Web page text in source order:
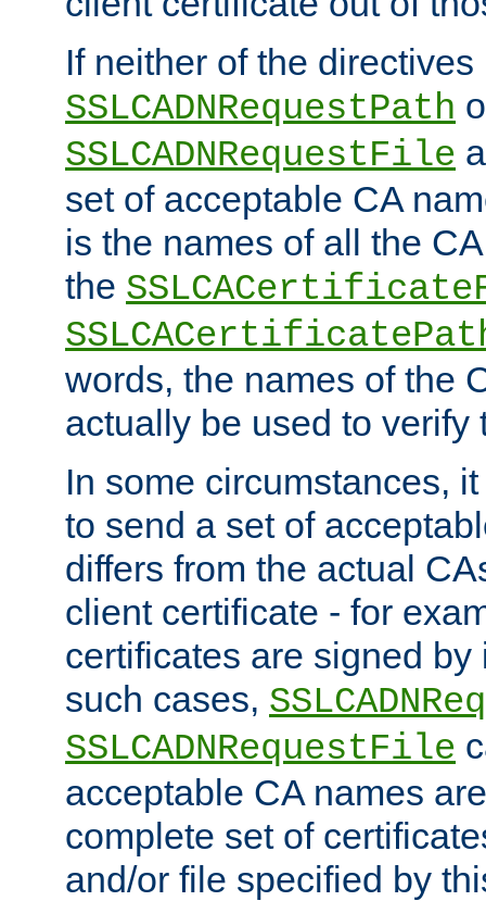
If neither of the directives
SSLCADNRequestPath
SSLCADNRequestFile
set of acceptable CA
is the names of all the
the
words, the names of the
actually be used to verify
In some circumstances,
to send a set of
differs from the actual
client certificate - for
certificates are signed
such cases,
SSLCADNRequestFile
acceptable CA names
complete set of
and/or file specified by